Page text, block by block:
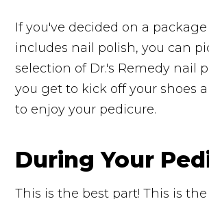
If you've decided on a
includes nail polish, you can
selection of Dr.'s Remedy nail
you get to kick off your shoes
to enjoy your pedicure.
During Your
This is the best part! This is